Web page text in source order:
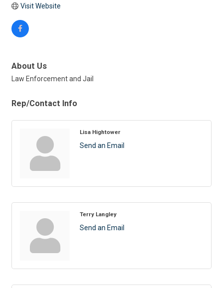
Visit Website
About Us
Law Enforcement and Jail
Rep/Contact Info
Lisa Hightower
Send an Email
Terry Langley
Send an Email